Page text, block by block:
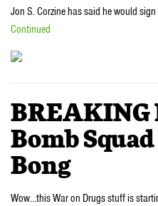
Jon S. Corzine has said he would
Continued
BREAKING
Bomb
Bong
Wow…this War on Drugs stuff is